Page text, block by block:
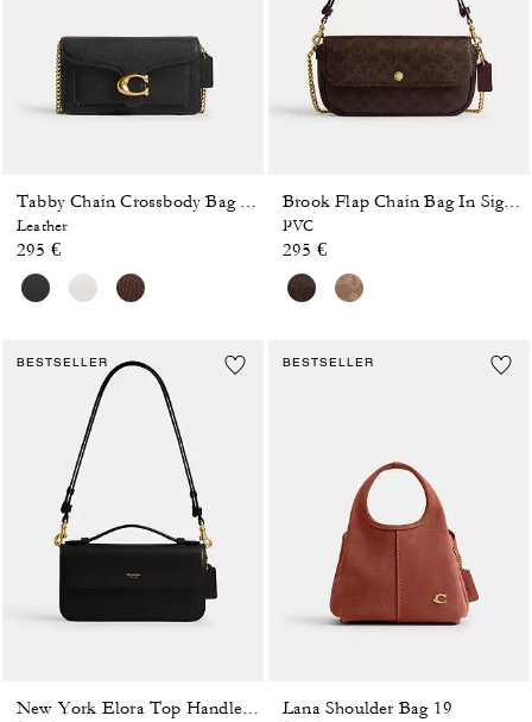
Leather
295 €
Brook Flap Chain Bag In Signature Canvas
PVC
295 €
BESTSELLER BESTSELLER
Lana Shoulder Bag 19